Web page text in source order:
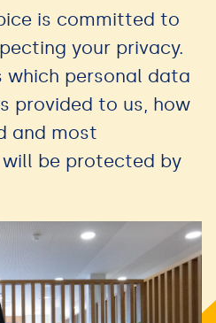
is committed to
your privacy.
which personal data
provided to us, how
and most
be protected by